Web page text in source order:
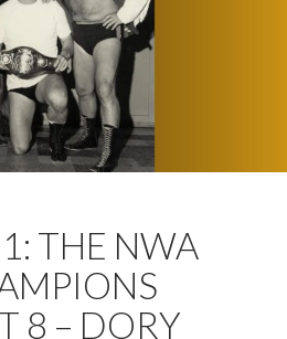
THE NWA
8 – DORY